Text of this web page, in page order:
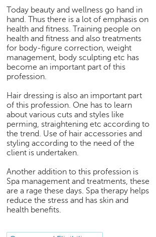
Today beauty and wellness go hand in
hand. Thus there is a lot of emphasis on
health and fitness. Training people on
health and fitness and also treatments
for body-figure correction, weight
management, body sculpting etc has
become an important part of this
profession.
Hair dressing is also an important part
of this profession. One has to learn
about various cuts and styles like
perming, straightening etc according to
the trend. Use of hair accessories and
styling according to the need of the
client is undertaken.
Another addition to this profession is
Spa management and treatments, these
are a rage these days. Spa therapy helps
reduce the stress and has skin and
health benefits.
h
C
a
r
e
e
V
i
d
e
o
s
A
s
k
a
n
x